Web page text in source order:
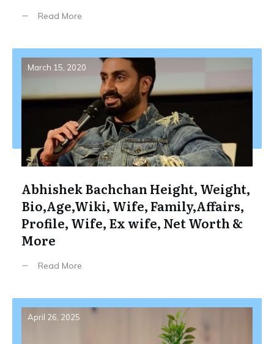
Read More
March 15, 2020
Abhishek Bachchan Height, Weight,
Bio,Age,Wiki, Wife, Family,Affairs,
Profile, Wife, Ex wife, Net Worth &
More
Read More
April 26, 2025